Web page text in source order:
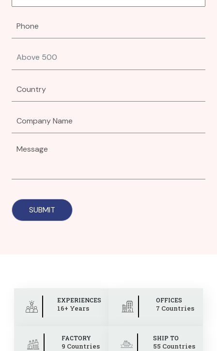
EXPERIENCES
16+ Years
OFFICES
7 Countries
FACTORY
9 Countries
SHIP TO
55 Countries